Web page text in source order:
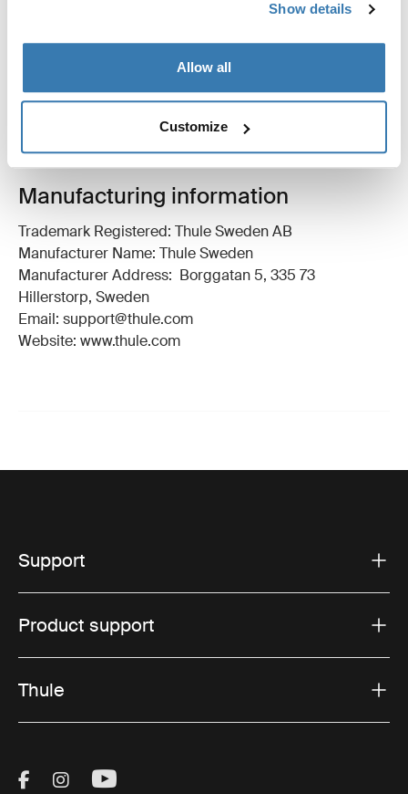
Show details
Allow all
Customize
Toggle techspec
Technical specifications
Toggle guides and instructions
Manufacturing information
Trademark Registered: Thule Sweden AB
Manufacturer Name: Thule Sweden
Manufacturer Address: Borggatan 5, 335 73
Hillerstorp, Sweden
Email: support@thule.com
Website: www.thule.com
Support
Product support
Thule
Visit Thule on Facebook (external link)
Visit Thule on Instagram (external link)
Visit Thule on Youtube (external